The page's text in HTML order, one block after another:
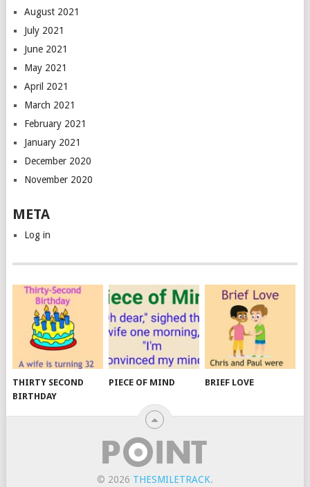
August 2021
July 2021
June 2021
May 2021
April 2021
March 2021
February 2021
January 2021
December 2020
November 2020
META
Log in
THIRTY SECOND
BIRTHDAY
PIECE OF MIND BRIEF LOVE
© 2026 THESMILETRACK.